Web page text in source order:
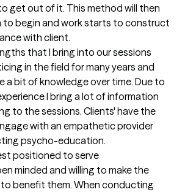
get out of it. This method will then
to begin and work starts to construct
with client.
that I bring into our sessions
in the field for many years and
a bit of knowledge over time. Due to
I bring a lot of information
to the sessions. Clients' have the
with an empathetic provider
psycho-education.
positioned to serve
minded and willing to make the
benefit them. When conducting